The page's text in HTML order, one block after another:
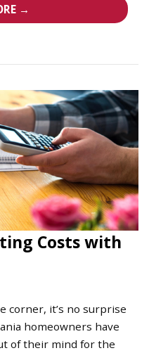
→
Costs with
corner, it’s no surprise
homeowners have
of their mind for the